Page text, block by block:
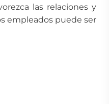
las relaciones y
empleados puede ser